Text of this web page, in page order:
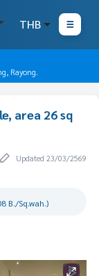
THB
Rayong.
area 26 sq
Updated 23/03/2569
B./Sq.wah.)